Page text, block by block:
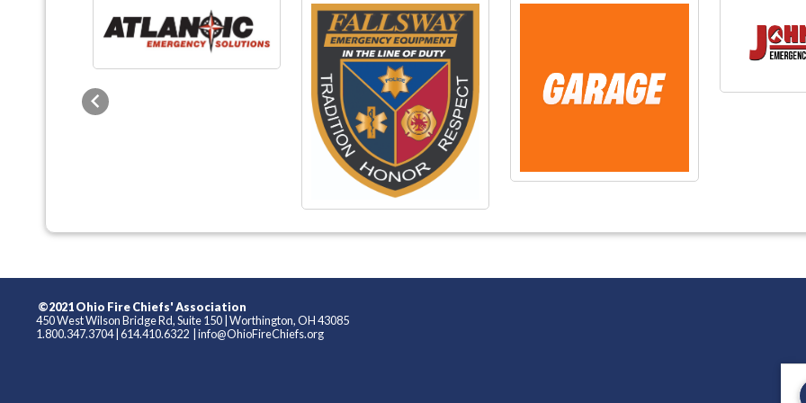
Previous
©2021 Ohio Fire Chiefs' Association
450 West Wilson Bridge Rd, Suite 150 Worthington, OH 43085
1.800.347.3704 614.410.6322 info@OhioFireChiefs.org